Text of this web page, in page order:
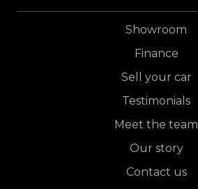
Showroom
Finance
Sell your car
Testimonials
Meet the team
Our story
Contact us